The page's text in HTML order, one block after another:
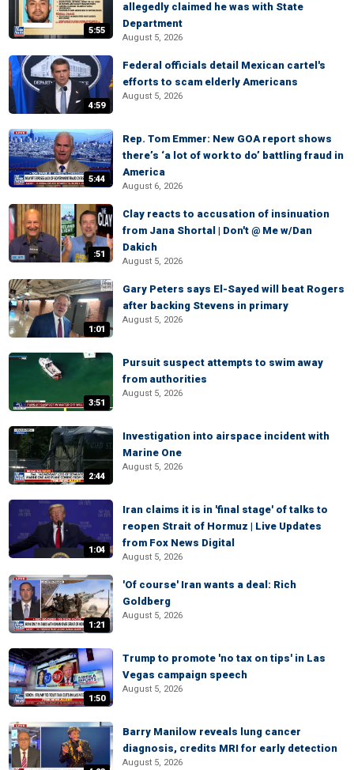
5:55
allegedly claimed he was with State
Department
August 5, 2026
4:59
Federal officials detail Mexican cartel's
efforts to scam elderly Americans
August 5, 2026
5:44
Rep. Tom Emmer: New GOA report shows
there’s ‘a lot of work to do’ battling fraud in
America
August 6, 2026
:51
Clay reacts to accusation of insinuation
from Jana Shortal | Don't @ Me w/Dan
Dakich
August 5, 2026
1:01
Gary Peters says El-Sayed will beat Rogers
after backing Stevens in primary
August 5, 2026
3:51
Pursuit suspect attempts to swim away
from authorities
August 5, 2026
2:44
Investigation into airspace incident with
Marine One
August 5, 2026
1:04
Iran claims it is in 'final stage' of talks to
reopen Strait of Hormuz | Live Updates
from Fox News Digital
August 5, 2026
1:21
'Of course' Iran wants a deal: Rich
Goldberg
August 5, 2026
1:50
Trump to promote 'no tax on tips' in Las
Vegas campaign speech
August 5, 2026
Barry Manilow reveals lung cancer
diagnosis, credits MRI for early detection
August 5, 2026